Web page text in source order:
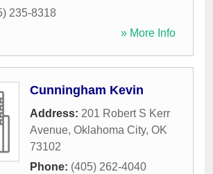
235-8318
» More Info
Cunningham Kevin
Address: 201 Robert S Kerr
Avenue, Oklahoma City, OK
73102
Phone: (405) 262-4040